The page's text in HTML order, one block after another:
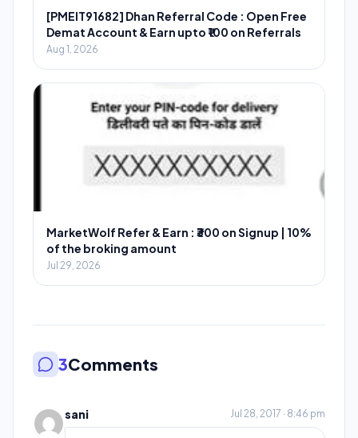
[PMEIT91682] Dhan Referral Code : Open Free
Demat Account & Earn upto ₹100 on Referrals
Aug 1, 2026
MarketWolf Refer & Earn : ₹300 on Signup | 10%
of the broking amount
Jul 29, 2026
3Comments
sani Jul 28, 2017 · 8:46 pm